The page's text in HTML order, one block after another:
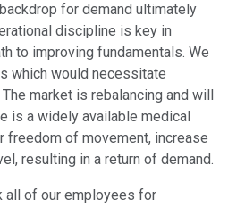
for demand ultimately
discipline is key in
to improving fundamentals. We
which would necessitate
market is rebalancing and will
is a widely available medical
freedom of movement, increase
resulting in a return of demand.
all of our employees for